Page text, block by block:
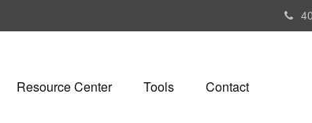
Resource Center Tools Contact